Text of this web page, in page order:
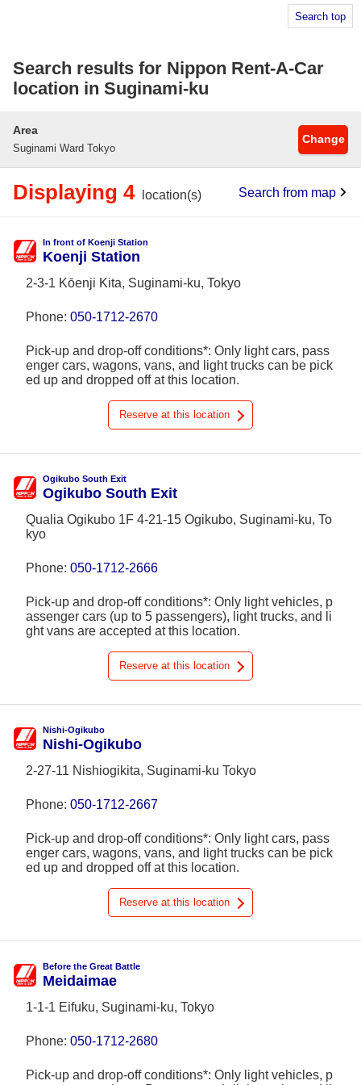
Search top
Search results for Nippon Rent-A-Car
location in Suginami-ku
Area
Suginami Ward Tokyo
Change
Displaying 4 location(s) Search from map
In front of Koenji Station
Koenji Station
2-3-1 Kōenji Kita, Suginami-ku, Tokyo
Phone: 050-1712-2670
Pick-up and drop-off conditions*: Only light cars, pass
enger cars, wagons, vans, and light trucks can be pick
ed up and dropped off at this location.
Reserve at this location
Ogikubo South Exit
Ogikubo South Exit
Qualia Ogikubo 1F 4-21-15 Ogikubo, Suginami-ku, To
kyo
Phone: 050-1712-2666
Pick-up and drop-off conditions*: Only light vehicles, p
assenger cars (up to 5 passengers), light trucks, and li
ght vans are accepted at this location.
Reserve at this location
Nishi-Ogikubo
Nishi-Ogikubo
2-27-11 Nishiogikita, Suginami-ku Tokyo
Phone: 050-1712-2667
Pick-up and drop-off conditions*: Only light cars, pass
enger cars, wagons, vans, and light trucks can be pick
ed up and dropped off at this location.
Reserve at this location
Before the Great Battle
Meidaimae
1-1-1 Eifuku, Suginami-ku, Tokyo
Phone: 050-1712-2680
Pick-up and drop-off conditions*: Only light vehicles, p